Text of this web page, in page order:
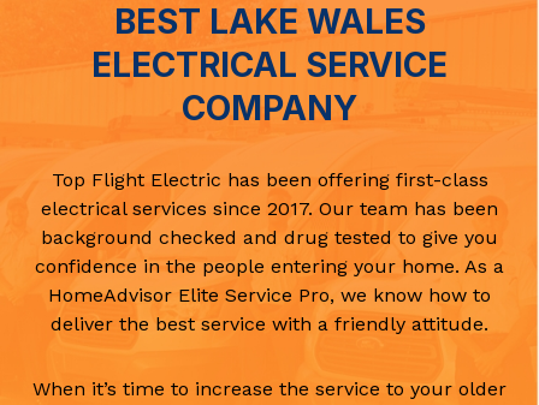
BEST LAKE WALES
ELECTRICAL SERVICE
COMPANY
Top Flight Electric has been offering first-class
electrical services since 2017. Our team has been
background checked and drug tested to give you
confidence in the people entering your home. As a
HomeAdvisor Elite Service Pro, we know how to
deliver the best service with a friendly attitude.
When it’s time to increase the service to your older